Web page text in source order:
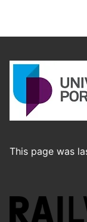
This page was